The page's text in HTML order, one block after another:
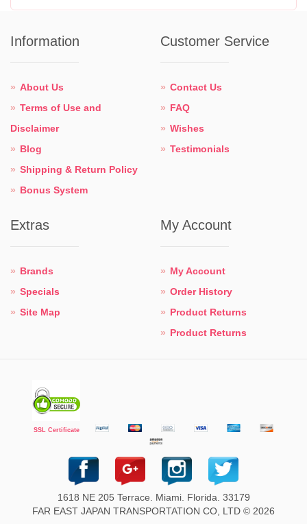
Information
About Us
Terms of Use and
Disclaimer
Blog
Shipping & Return Policy
Bonus System
Customer Service
Contact Us
FAQ
Wishes
Testimonials
Extras
Brands
Specials
Site Map
My Account
My Account
Order History
Product Returns
Product Returns
SSL Certificate
1618 NE 205 Terrace. Miami. Florida. 33179
FAR EAST JAPAN TRANSPORTATION CO, LTD © 2026